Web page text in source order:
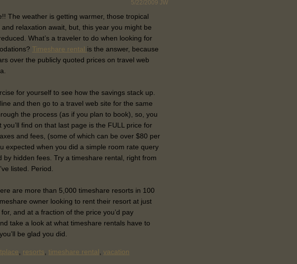
5/22/2009 JW
The weather is getting warmer, those tropical
relaxation await, but, this year you might be
What’s a traveler to do when looking for
Timeshare rental is the answer, because
over the publicly quoted prices on travel web
for yourself to see how the savings stack up.
and then go to a travel web site for the same
the process (as if you plan to book), so, you
find on that last page is the FULL price for
and fees, (some of which can be over $80 per
expected when you did a simple room rate query
by hidden fees. Try a timeshare rental, right from
listed. Period.
are more than 5,000 timeshare resorts in 100
owner looking to rent their resort at just
and at a fraction of the price you’d pay
take a look at what timeshare rentals have to
be glad you did.
resorts timeshare rental vacation